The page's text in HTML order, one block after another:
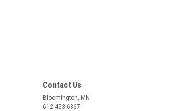
Contact Us
Bloomington, MN
612-453-6367